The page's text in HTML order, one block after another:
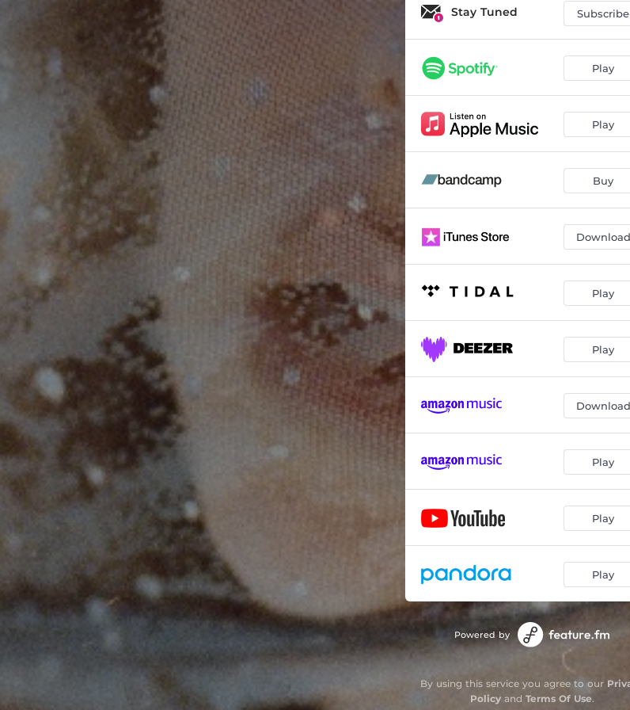
Stay Tuned Subscribe
Play
Play
Buy
Download
Play
Play
Download
Play
Play
Play
Powered by
By using this service you agree to our
Policyand Terms Of Use.